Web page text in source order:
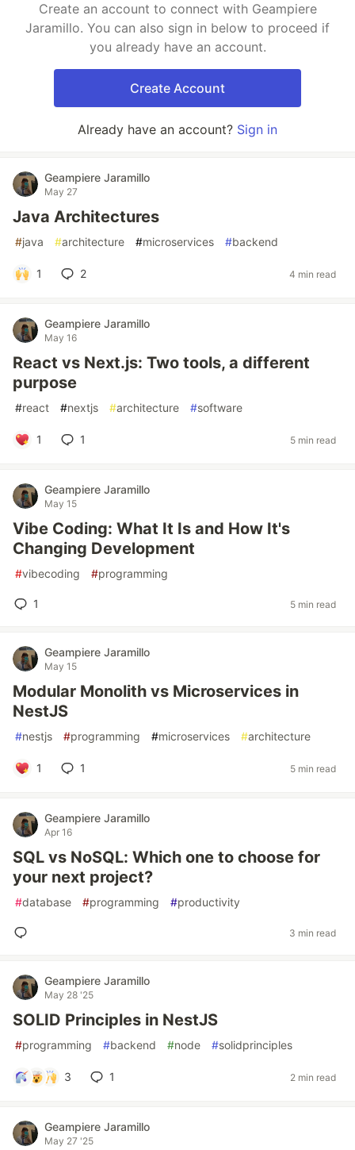
Create an account to connect with Geampiere
Jaramillo. You can also sign in below to proceed if
you already have an account.
Create Account
Already have an account? Sign in
Geampiere Jaramillo
May 27
Java Architectures
#java #architecture #microservices #backend
1 2 4 min read
Geampiere Jaramillo
May 16
React vs Next.js: Two tools, a different
purpose
#react #nextjs #architecture #software
1 1 5 min read
Geampiere Jaramillo
May 15
Vibe Coding: What It Is and How It's
Changing Development
#vibecoding #programming
1 5 min read
Geampiere Jaramillo
May 15
Modular Monolith vs Microservices in
NestJS
#nestjs #programming #microservices #architecture
1 1 5 min read
Geampiere Jaramillo
Apr 16
SQL vs NoSQL: Which one to choose for
your next project?
#database #programming #productivity
3 min read
Geampiere Jaramillo
May 28 '25
SOLID Principles in NestJS
#programming #backend #node #solidprinciples
3 1 2 min read
Geampiere Jaramillo
May 27 '25